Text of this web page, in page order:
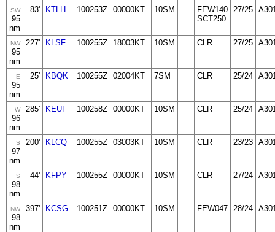
SW
95
nm
83' KTLH 100253Z 00000KT 10SM
FEW140
SCT250
27/25
NW
95
nm
227' KLSF 100255Z 18003KT 10SM CLR 27/25
E
95
nm
25' KBQK 100255Z 02004KT 7SM CLR 25/24
W
96
nm
285' KEUF 100258Z 00000KT 10SM CLR 25/24
S
97
nm
200' KLCQ 100255Z 03003KT 10SM CLR 23/23
S
98
nm
44' KFPY 100255Z 00000KT 10SM CLR 27/24
NW
98
nm
397' KCSG 100251Z 00000KT 10SM FEW047 28/24